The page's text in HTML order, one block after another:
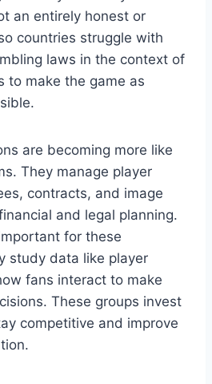
an entirely honest or
countries struggle with
laws in the context of
to make the game as
are becoming more like
They manage player
contracts, and image
and legal planning.
for these
study data like player
fans interact to make
These groups invest
competitive and improve